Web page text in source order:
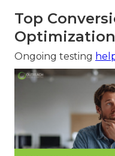
Top
Ongoing testing